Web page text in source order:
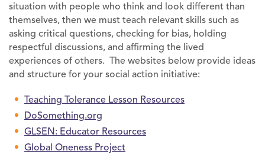
situation with people who think and look different than
themselves, then we must teach relevant skills such as
asking critical questions, checking for bias, holding
respectful discussions, and affirming the lived
experiences of others. The websites below provide ideas
and structure for your social action initiative:
Teaching Tolerance Lesson Resources
DoSomething.org
GLSEN: Educator Resources
Global Oneness Project